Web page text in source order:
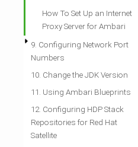
How To Set Up an Internet
Proxy Server for Ambari
9. Configuring Network Port
Numbers
10. Change the JDK Version
11. Using Ambari Blueprints
12. Configuring HDP Stack
Repositories for Red Hat
Satellite